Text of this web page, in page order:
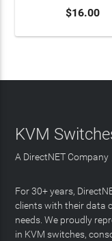
$16.00
KVM
A DirectNET Company
For 30+ years,
clients with their data
needs. We proudly
in KVM switches,